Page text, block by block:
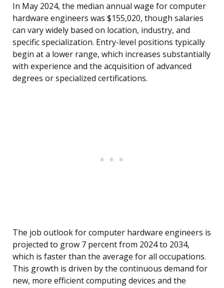
In May 2024, the median annual wage for computer
hardware engineers was $155,020, though salaries
can vary widely based on location, industry, and
specific specialization. Entry-level positions typically
begin at a lower range, which increases substantially
with experience and the acquisition of advanced
degrees or specialized certifications.
The job outlook for computer hardware engineers is
projected to grow 7 percent from 2024 to 2034,
which is faster than the average for all occupations.
This growth is driven by the continuous demand for
new, more efficient computing devices and the